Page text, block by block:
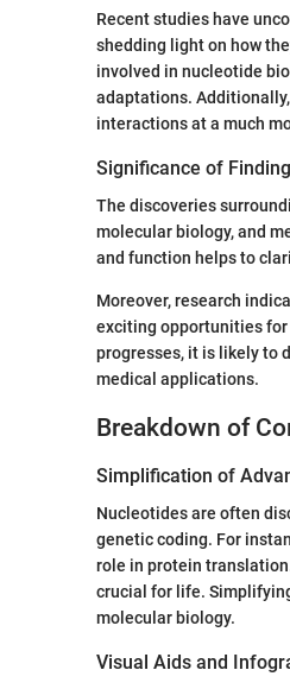
Recent studies have
shedding light on how
involved in nucleotide
adaptations.
interactions at a much
Significance of
The discoveries
molecular biology, and
and function helps to
Moreover, research
exciting opportunities
progresses, it is likely to
medical applications.
Breakdown of
Simplification of
Nucleotides are often
genetic coding. For
role in protein
crucial for life.
molecular biology.
Visual Aids and